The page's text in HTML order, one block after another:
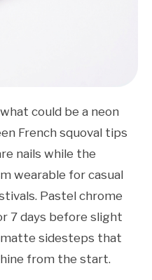
could be a neon
French squoval tips
nails while the
wearable for casual
Pastel chrome
7 days before slight
sidesteps that
from the start.